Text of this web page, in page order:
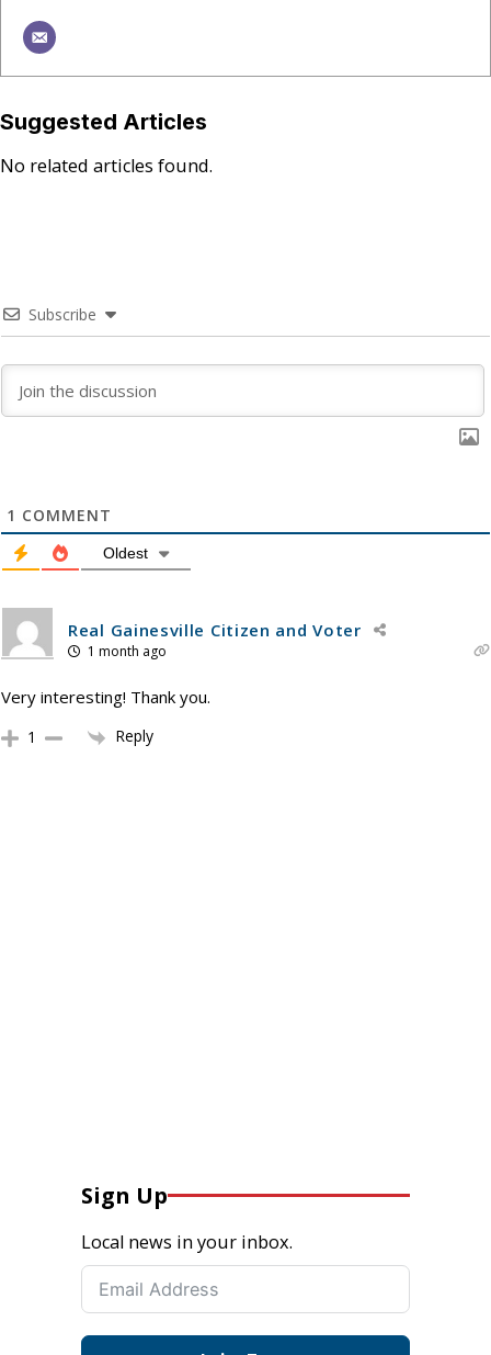
Suggested Articles
No related articles found.
Subscribe
1 COMMENT
Oldest
Real Gainesville Citizen and Voter
1 month ago
Very interesting! Thank you.
1 Reply
Sign Up
Local news in your inbox.